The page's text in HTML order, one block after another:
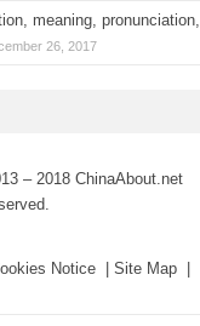
meaning, pronunciation,
26, 2017
– 2018 ChinaAbout.net
Notice | Site Map |